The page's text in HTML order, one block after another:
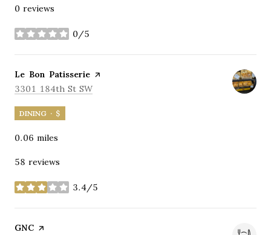
0 reviews
0/5
stars
Visit the
Le Bon Patisserie page on Yelp
Search
3301 184th St SW
DINING · $
0.06 miles
58 reviews
3.4/5
stars
Visit the
GNC page on Yelp